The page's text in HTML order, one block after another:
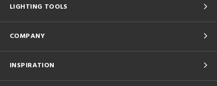
LIGHTING TOOLS
COMPANY
INSPIRATION